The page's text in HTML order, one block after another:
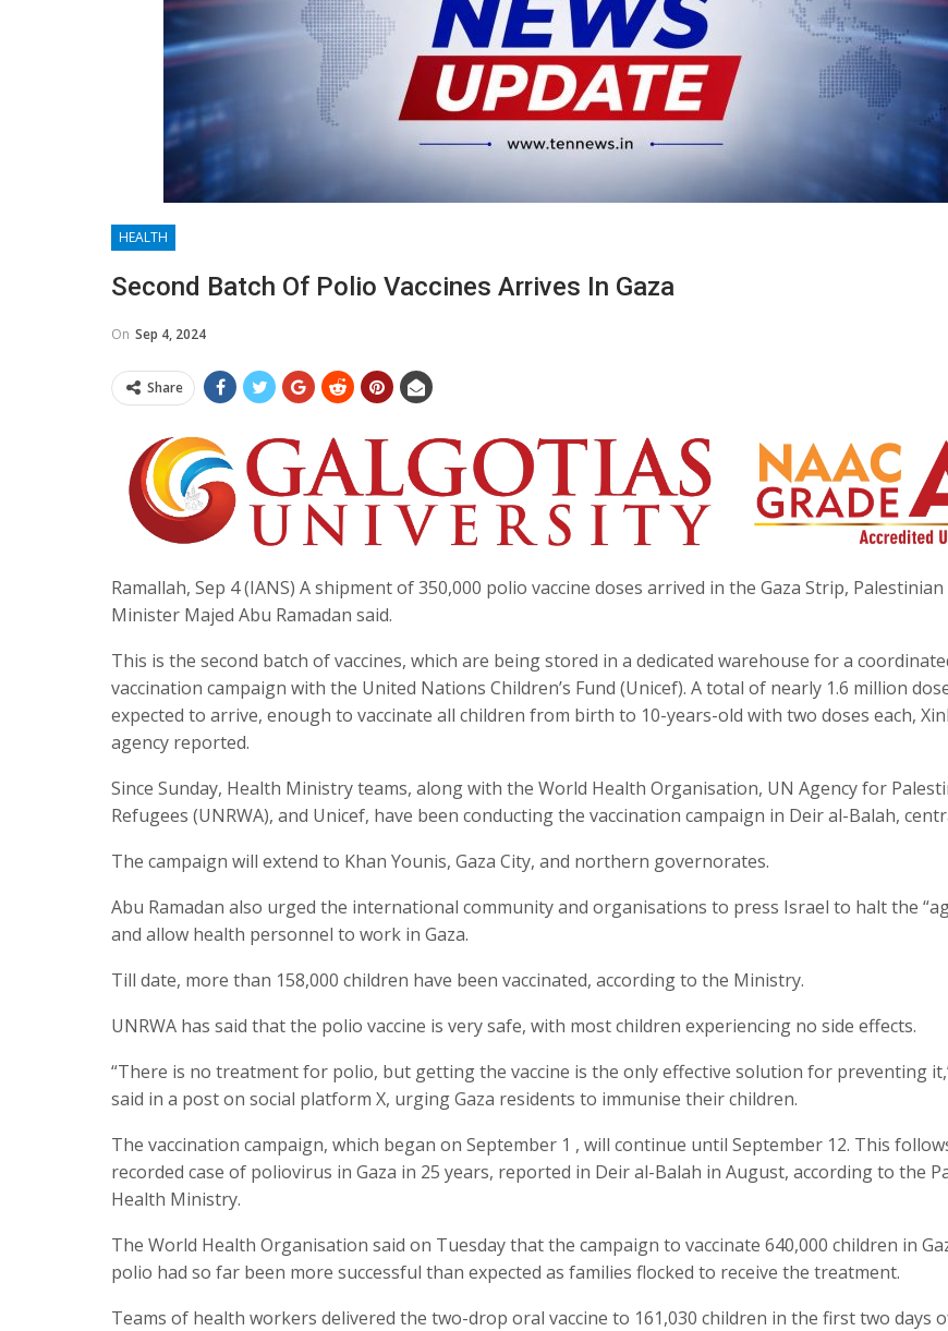
HEALTH
Second Batch Of Polio Vaccines Arrives In Gaza
On Sep 4, 2024
Share
Ramallah, Sep 4 (IANS) A shipment of 350,000 polio vaccine doses arrived in the Gaza Strip,
Minister Majed Abu Ramadan said.
This is the second batch of vaccines, which are being stored in a dedicated warehouse for a
vaccination campaign with the United Nations Children’s Fund (Unicef). A total of nearly 1.6 million
expected to arrive, enough to vaccinate all children from birth to 10-years-old with two doses each,
agency reported.
Since Sunday, Health Ministry teams, along with the World Health Organisation, UN Agency for
Refugees (UNRWA), and Unicef, have been conducting the vaccination campaign in Deir al-Balah,
The campaign will extend to Khan Younis, Gaza City, and northern governorates.
Abu Ramadan also urged the international community and organisations to press Israel to halt the
and allow health personnel to work in Gaza.
Till date, more than 158,000 children have been vaccinated, according to the Ministry.
UNRWA has said that the polio vaccine is very safe, with most children experiencing no side effects.
“There is no treatment for polio, but getting the vaccine is the only effective solution for preventing
said in a post on social platform X, urging Gaza residents to immunise their children.
The vaccination campaign, which began on September 1 , will continue until September 12. This
recorded case of poliovirus in Gaza in 25 years, reported in Deir al-Balah in August, according to the
Health Ministry.
The World Health Organisation said on Tuesday that the campaign to vaccinate 640,000 children in
polio had so far been more successful than expected as families flocked to receive the treatment.
Teams of health workers delivered the two-drop oral vaccine to 161,030 children in the first two days